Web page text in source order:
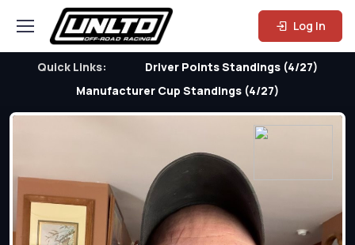
Log In
Quick Links:
Driver Points Standings (4/27)
Manufacturer Cup Standings (4/27)